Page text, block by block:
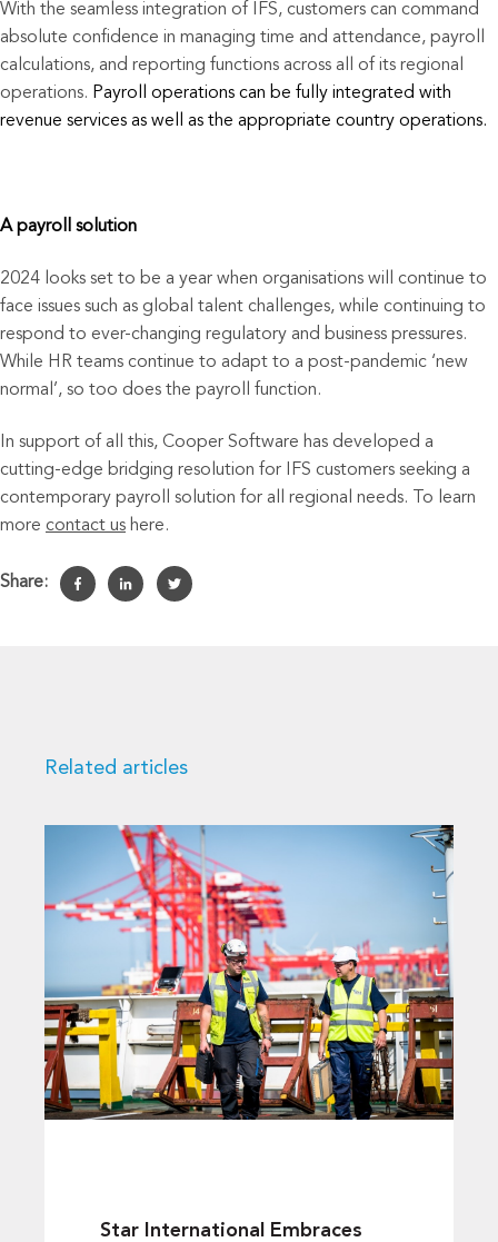
With the seamless integration of IFS, customers can command
absolute confidence in managing time and attendance, payroll
calculations, and reporting functions across all of its regional
operations. Payroll operations can be fully integrated with
revenue services as well as the appropriate country operations.
A payroll solution
2024 looks set to be a year when organisations will continue to
face issues such as global talent challenges, while continuing to
respond to ever-changing regulatory and business pressures.
While HR teams continue to adapt to a post-pandemic ‘new
normal’, so too does the payroll function.
In support of all this, Cooper Software has developed a
cutting-edge bridging resolution for IFS customers seeking a
contemporary payroll solution for all regional needs. To learn
more contact us here.
Share:
Related articles
Star International Embraces